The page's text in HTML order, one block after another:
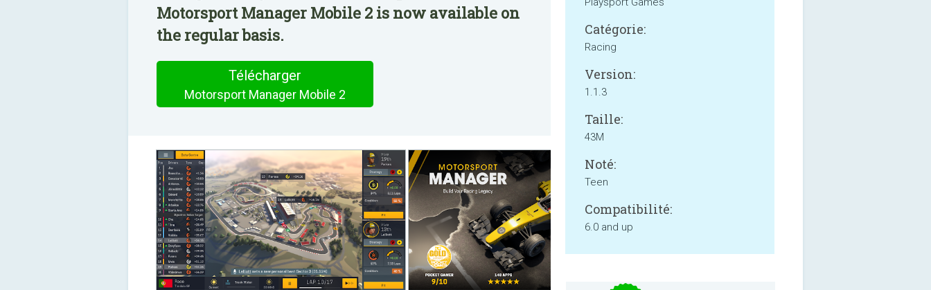
Motorsport Manager Mobile 2 is now available on
the regular basis.
Télécharger
Motorsport Manager Mobile 2
Catégorie:
Racing
Version:
1.1.3
Taille:
43M
Noté:
Teen
Compatibilité:
6.0 and up